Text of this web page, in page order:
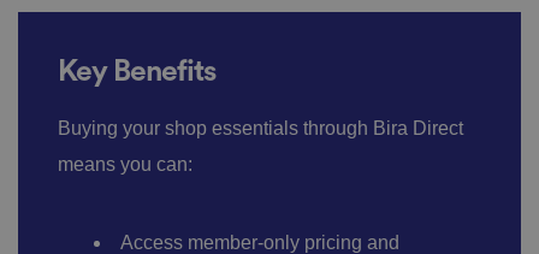
Key Benefits
Buying your shop essentials through Bira Direct
means you can:
Access member-only pricing and